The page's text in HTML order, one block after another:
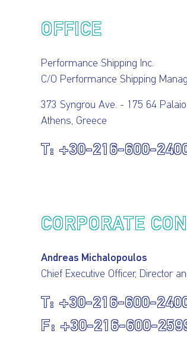
INVESTORS
PRESS
OUR
VESSEL
HOW
TO
REACH
OFFICE
Performance Shipping Inc.
C/O Performance Shipping
373 Syngrou Ave. - 175 64
Athens, Greece
+30-216-600-
CORPORATE
Andreas Michalopoulos
Chief Executive Officer, Director
+30-216-600-
+30-216-600-